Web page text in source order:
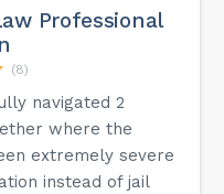
Professional
(8)
navigated 2
where the
extremely severe
instead of jail